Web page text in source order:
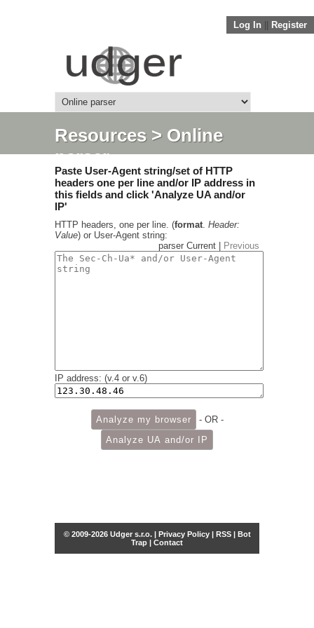
Log In Register
Resources> Online
parser
Paste User-Agent string/set of HTTP
headers one per line and/or IP address in
this fields and click 'Analyze UA and/or
IP'
HTTP headers, one per line. (format. Header:
Value) or User-Agent string:
parser Current |
Previous
IP address: (v.4 or v.6)
- OR -
© 2009-2026 Udger s.r.o. | Privacy Policy| RSS| Bot
Trap | Contact